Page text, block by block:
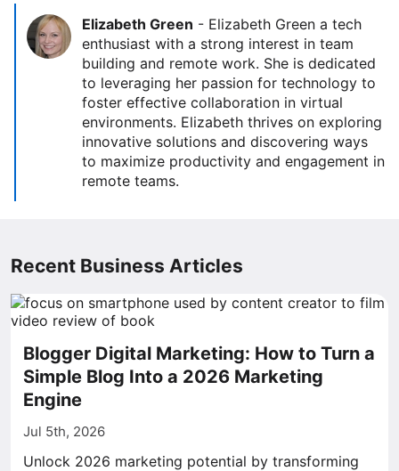
Elizabeth Green - Elizabeth Green a tech
enthusiast with a strong interest in team
building and remote work. She is dedicated
to leveraging her passion for technology to
foster effective collaboration in virtual
environments. Elizabeth thrives on exploring
innovative solutions and discovering ways
to maximize productivity and engagement in
remote teams.
Recent Business Articles
Blogger Digital Marketing: How to Turn a
Simple Blog Into a 2026 Marketing
Engine
Jul 5th, 2026
Unlock 2026 marketing potential by transforming